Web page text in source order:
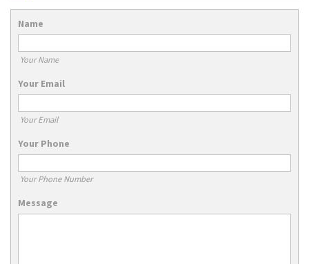
Name
Your Name
Your Email
Your Email
Your Phone
Your Phone Number
Message